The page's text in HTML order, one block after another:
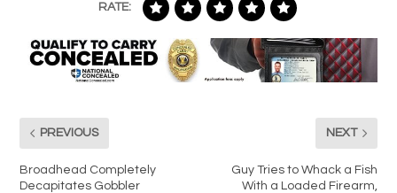
RATE:
PREVIOUS
Broadhead Completely
Decapitates Gobbler
NEXT
Guy Tries to Whack a Fish
With a Loaded Firearm,